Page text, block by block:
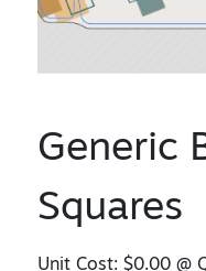
Generic
Squares
Unit Cost:$0.00 @